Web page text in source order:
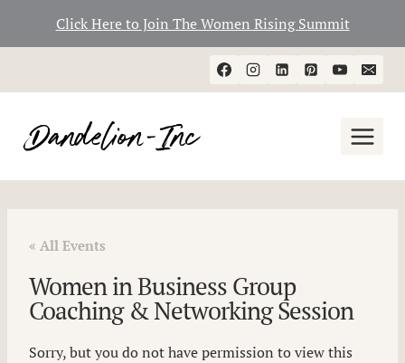
Click Here to Join The Women Rising Summit
to
« All Events
Women in Business Group
Coaching & Networking Session
Sorry, but you do not have permission to view this